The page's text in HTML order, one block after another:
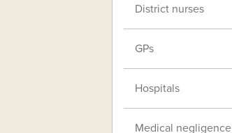
District nurses
GPs
Hospitals
Medical negligence